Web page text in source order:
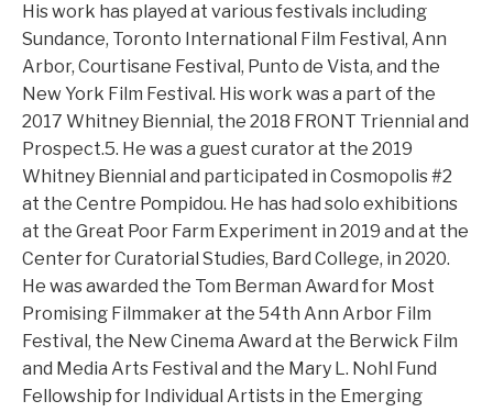
His work has played at various festivals including
Sundance, Toronto International Film Festival, Ann
Arbor, Courtisane Festival, Punto de Vista, and the
New York Film Festival. His work was a part of the
2017 Whitney Biennial, the 2018 FRONT Triennial and
Prospect.5. He was a guest curator at the 2019
Whitney Biennial and participated in Cosmopolis #2
at the Centre Pompidou. He has had solo exhibitions
at the Great Poor Farm Experiment in 2019 and at the
Center for Curatorial Studies, Bard College, in 2020.
He was awarded the Tom Berman Award for Most
Promising Filmmaker at the 54th Ann Arbor Film
Festival, the New Cinema Award at the Berwick Film
and Media Arts Festival and the Mary L. Nohl Fund
Fellowship for Individual Artists in the Emerging